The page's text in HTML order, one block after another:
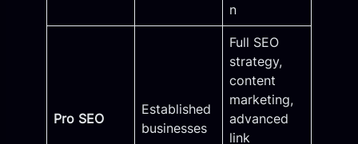
n
Pro SEO
Established
businesses
Full SEO
strategy,
content
marketing,
advanced
link